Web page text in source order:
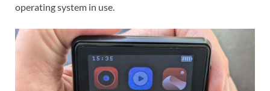
operating system in use.